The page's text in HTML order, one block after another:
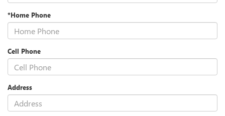
*Home Phone
Cell Phone
Address